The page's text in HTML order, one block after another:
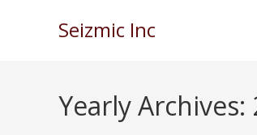
Seizmic Inc
Yearly Archives: